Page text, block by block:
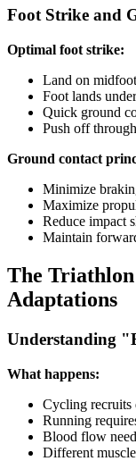
Foot Strike and
Optimal foot strike:
Land on
Foot lands
Quick ground
Push off
Ground contact
Minimize
Maximize
Reduce impact
Maintain
The
Adaptations
Understanding
What happens:
Cycling recruits
Running
Blood flow
Different